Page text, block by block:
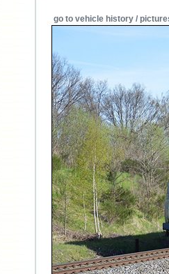
go to vehicle history /